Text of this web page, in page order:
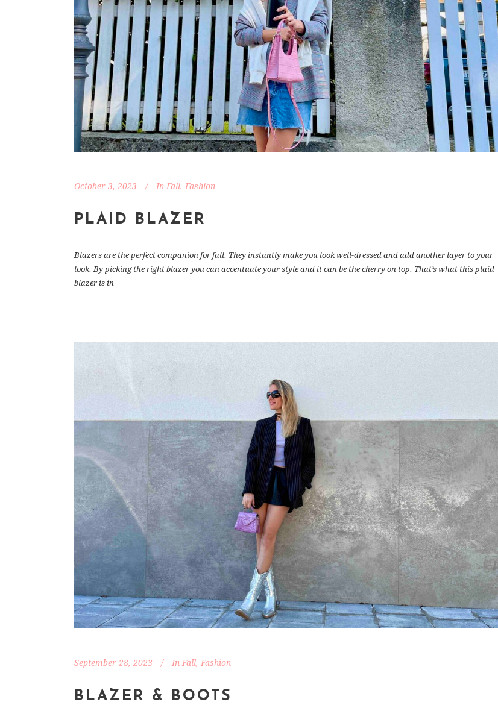
October 3, 2023 In Fall, Fashion
PLAID BLAZER
Blazers are the perfect companion for fall. They instantly make you look well-dressed and add another layer to your
look. By picking the right blazer you can accentuate your style and it can be the cherry on top. That’s what this plaid
blazer is in
September 28, 2023 In Fall, Fashion
BLAZER & BOOTS